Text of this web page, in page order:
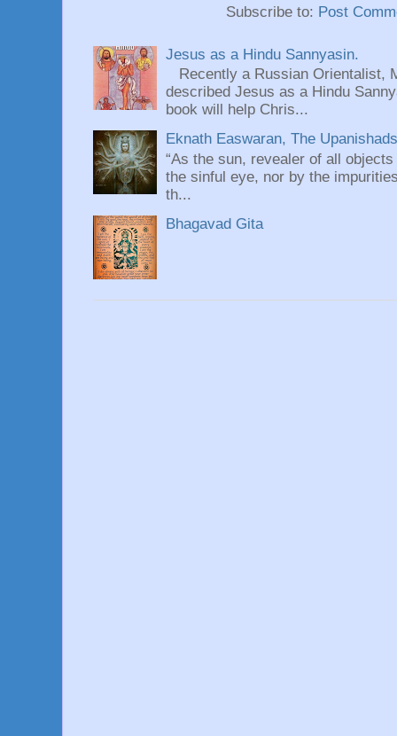
Subscribe to: Post
Jesus as a Hindu Sannyasin.
Recently a Russian Orientalist,
described Jesus as a Hindu
book will help Chris...
Eknath Easwaran, The
“As the sun, revealer of all
the sinful eye, nor by the
th...
Bhagavad Gita